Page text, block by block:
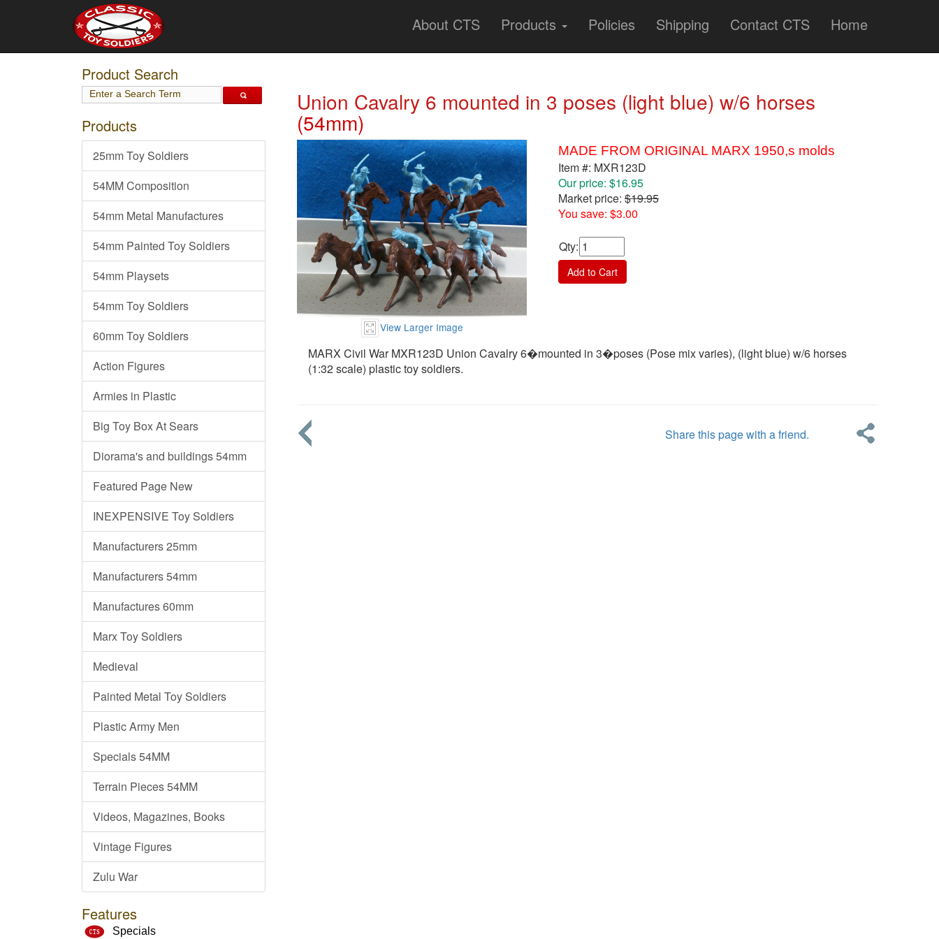
About CTS Products Policies Shipping Contact CTS Home
Product Search
Products
25mm Toy Soldiers
54MM Composition
54mm Metal Manufactures
54mm Painted Toy Soldiers
54mm Playsets
54mm Toy Soldiers
60mm Toy Soldiers
Action Figures
Armies in Plastic
Big Toy Box At Sears
Diorama's and buildings 54mm
Featured Page New
INEXPENSIVE Toy Soldiers
Manufacturers 25mm
Manufacturers 54mm
Manufactures 60mm
Marx Toy Soldiers
Medieval
Painted Metal Toy Soldiers
Plastic Army Men
Specials 54MM
Terrain Pieces 54MM
Videos, Magazines, Books
Vintage Figures
Zulu War
Features
Specials
Union Cavalry 6 mounted in 3 poses (light blue) w/6 horses
(54mm)
View Larger Image
MADE FROM ORIGINAL MARX 1950,s molds
Item #: MXR123D
Our price: $16.95
Market price:$19.95
You save: $3.00
Qty:
Add to Cart
MARX Civil War MXR123D Union Cavalry 6�mounted in 3�poses (Pose mix varies), (light blue) w/6 horses
(1:32 scale) plastic toy soldiers.
Share this page with a friend.